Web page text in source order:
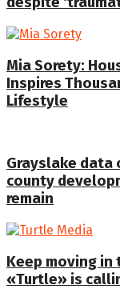
Mia Sorety:
Inspires
Lifestyle
Grayslake data
county
remain
Keep moving in
«Turtle» is